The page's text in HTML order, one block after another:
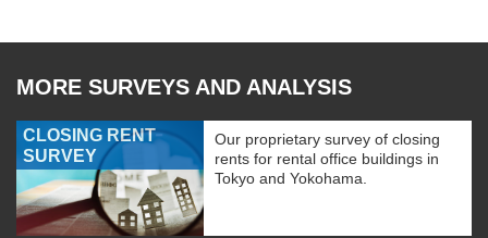
MORE SURVEYS AND ANALYSIS
CLOSING RENT
SURVEY
Our proprietary survey of closing
rents for rental office buildings in
Tokyo and Yokohama.